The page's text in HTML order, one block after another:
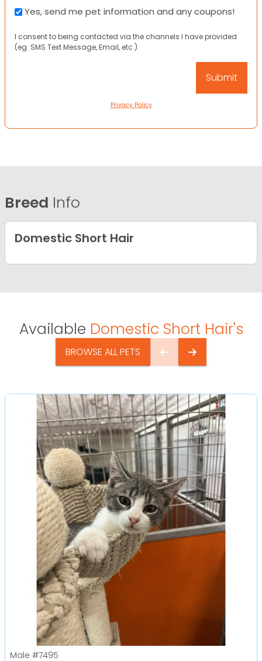
Yes, send me pet information and any coupons!
I consent to being contacted via the channels I have provided
(eg. SMS Text Message, Email, etc.).
Privacy Policy
Breed Info
Domestic Short Hair
Available Domestic Short Hair's
BROWSE ALL PETS
Male #7495